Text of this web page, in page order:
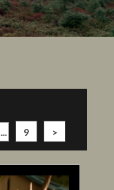
... 9 >